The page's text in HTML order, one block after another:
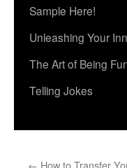
Sample Here!
Unleashing Your
The Art of Being
Telling Jokes
← How to Transfer